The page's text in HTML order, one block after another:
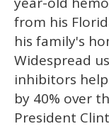
from his
his family's
Widespread
inhibitors
by 40% over
President